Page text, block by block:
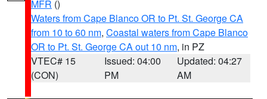
MFR ()
Waters from Cape Blanco OR to Pt. St. George CA
from 10 to 60 nm, Coastal waters from Cape Blanco
OR to Pt. St. George CA out 10 nm, in PZ
VTEC# 15
(CON)
Issued: 04:00
PM
Updated: 04:27
AM